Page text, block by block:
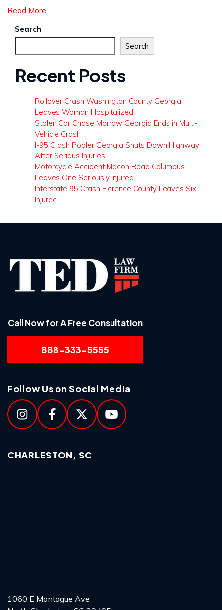
Read More
Search
Search
Recent Posts
Rollover Crash Washington County Georgia
Leaves Woman Hospitalized
Stolen Car Chase Morrow Georgia Ends in Multi-
Vehicle Crash
I-95 Crash Pooler Georgia Shuts Down Highway
After Serious Injuries
Motorcycle Accident Macon Road Columbus
Leaves One Seriously Injured
Interstate 95 Crash Florence County Leaves Six
Injured
Call Now for A Free Consultation
888-333-5555
Follow Us on Social Media
CHARLESTON, SC
1060 E Montague Ave